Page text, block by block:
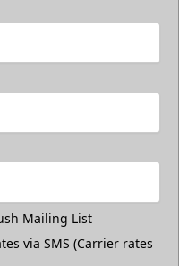
Mailing List
via SMS (Carrier rates